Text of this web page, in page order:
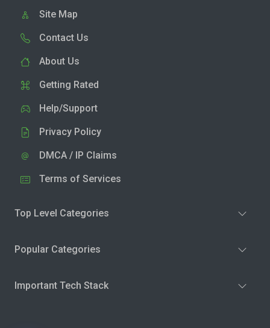
Site Map
Contact Us
About Us
Getting Rated
Help/Support
Privacy Policy
DMCA / IP Claims
Terms of Services
Top Level Categories
Popular Categories
Important Tech Stack